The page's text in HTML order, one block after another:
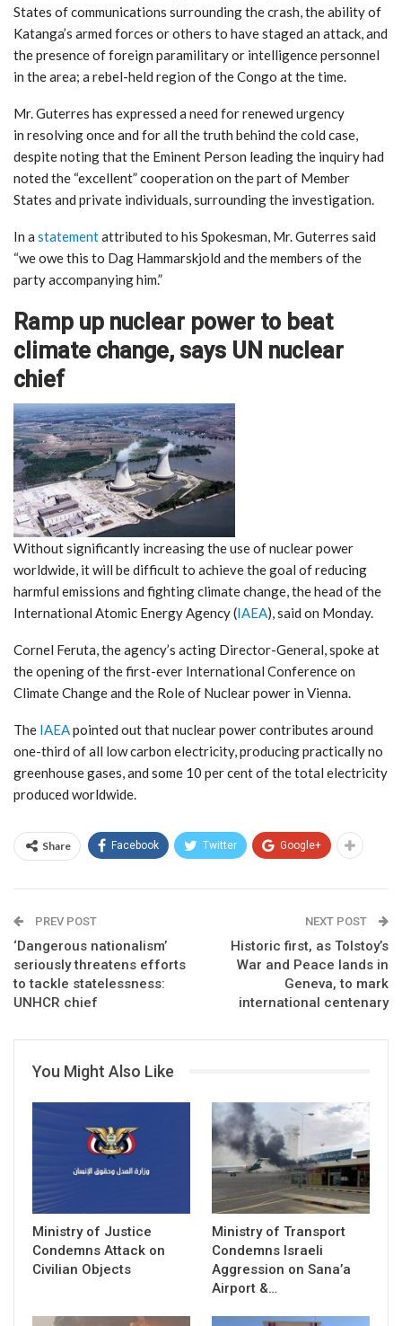
States of communications surrounding the crash, the ability of
Katanga’s armed forces or others to have staged an attack, and
the presence of foreign paramilitary or intelligence personnel
in the area; a rebel-held region of the Congo at the time.
Mr. Guterres has expressed a need for renewed urgency
in resolving once and for all the truth behind the cold case,
despite noting that the Eminent Person leading the inquiry had
noted the “excellent” cooperation on the part of Member
States and private individuals, surrounding the investigation.
In a statementattributed to his Spokesman, Mr. Guterres said
“we owe this to Dag Hammarskjold and the members of the
party accompanying him.”
Ramp up nuclear power to beat
climate change, says UN nuclear
chief
Without significantly increasing the use of nuclear power
worldwide, it will be difficult to achieve the goal of reducing
harmful emissions and fighting climate change, the head of the
International Atomic Energy Agency (IAEA), said on Monday.
Cornel Feruta, the agency’s acting Director-General, spoke at
the opening of the first-ever International Conference on
Climate Change and the Role of Nuclear power in Vienna.
The IAEApointed out that nuclear power contributes around
one-third of all low carbon electricity, producing practically no
greenhouse gases, and some 10 per cent of the total electricity
produced worldwide.
Share Facebook Twitter Google+
PREV POST
‘Dangerous nationalism’
seriously threatens efforts
to tackle statelessness:
UNHCR chief
NEXT POST
Historic first, as Tolstoy’s
War and Peace lands in
Geneva, to mark
international centenary
You Might Also Like
Ministry of Justice
Condemns Attack on
Civilian Objects
Ministry of Transport
Condemns Israeli
Aggression on Sana’a
Airport &…